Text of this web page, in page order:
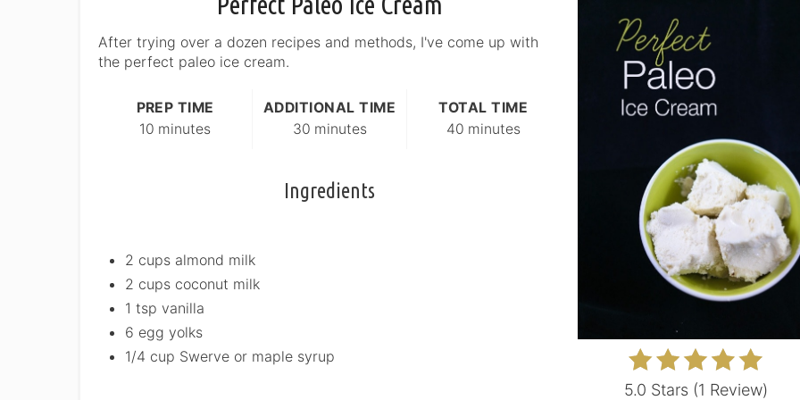
5.0 Stars(1 Review)
After trying over a dozen recipes and methods, I've come up with
the perfect paleo ice cream.
PREP TIME
10 minutes
ADDITIONAL TIME
30 minutes
TOTAL TIME
40 minutes
Ingredients
2 cups almond milk
2 cups coconut milk
1 tsp vanilla
6 egg yolks
1/4 cup Swerve or maple syrup